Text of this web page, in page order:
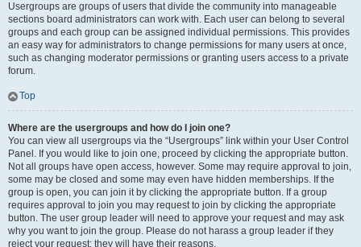
Usergroups are groups of users that divide the community into manageable
sections board administrators can work with. Each user can belong to several
groups and each group can be assigned individual permissions. This provides
an easy way for administrators to change permissions for many users at once,
such as changing moderator permissions or granting users access to a private
forum.
Top
Where are the usergroups and how do I join one?
You can view all usergroups via the “Usergroups” link within your User Control
Panel. If you would like to join one, proceed by clicking the appropriate button.
Not all groups have open access, however. Some may require approval to join,
some may be closed and some may even have hidden memberships. If the
group is open, you can join it by clicking the appropriate button. If a group
requires approval to join you may request to join by clicking the appropriate
button. The user group leader will need to approve your request and may ask
why you want to join the group. Please do not harass a group leader if they
reject your request; they will have their reasons.